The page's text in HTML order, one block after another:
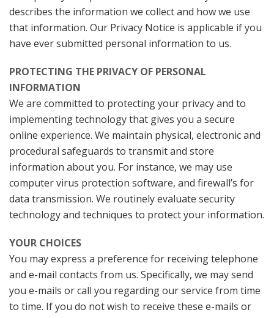
describes the information we collect and how we use
that information. Our Privacy Notice is applicable if you
have ever submitted personal information to us.
PROTECTING THE PRIVACY OF PERSONAL
INFORMATION
We are committed to protecting your privacy and to
implementing technology that gives you a secure
online experience. We maintain physical, electronic and
procedural safeguards to transmit and store
information about you. For instance, we may use
computer virus protection software, and firewall’s for
data transmission. We routinely evaluate security
technology and techniques to protect your information.
YOUR CHOICES
You may express a preference for receiving telephone
and e-mail contacts from us. Specifically, we may send
you e-mails or call you regarding our service from time
to time. If you do not wish to receive these e-mails or